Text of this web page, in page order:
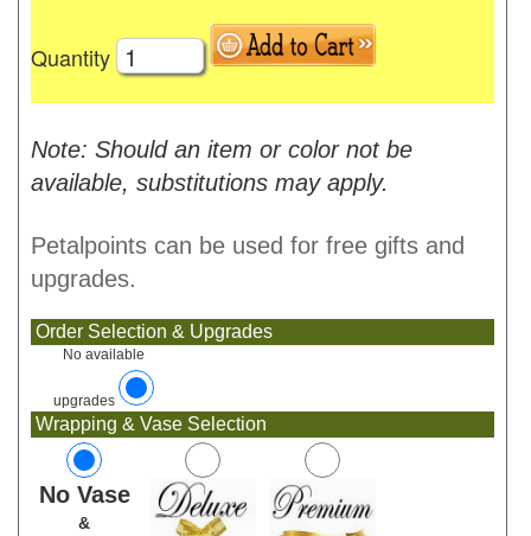
Quantity
Note: Should an item or color not be
available, substitutions may apply.
Petalpoints can be used for free gifts and
upgrades.
Order Selection & Upgrades
No available
upgrades
Wrapping & Vase Selection
No Vase
&